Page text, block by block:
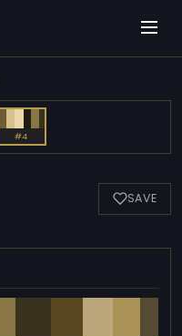
#4
SAVE